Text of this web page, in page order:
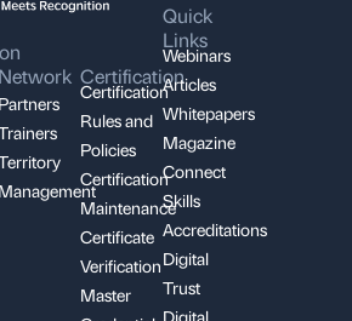
Network
Partners
Management
Certification
Certification
Rules and
Policies
Certification
Maintenance
Certificate
Verification
Master
Quick
Links
Webinars
Articles
Whitepapers
Magazine
Connect
Skills
Accreditations
Digital
Trust
Digital